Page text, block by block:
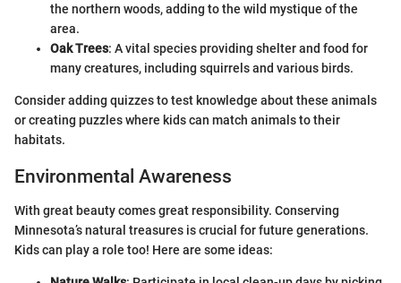
the northern woods, adding to the wild mystique of the
area.
Oak Trees: A vital species providing shelter and food for
many creatures, including squirrels and various birds.
Consider adding quizzes to test knowledge about these animals
or creating puzzles where kids can match animals to their
habitats.
Environmental Awareness
With great beauty comes great responsibility. Conserving
Minnesota’s natural treasures is crucial for future generations.
Kids can play a role too! Here are some ideas: